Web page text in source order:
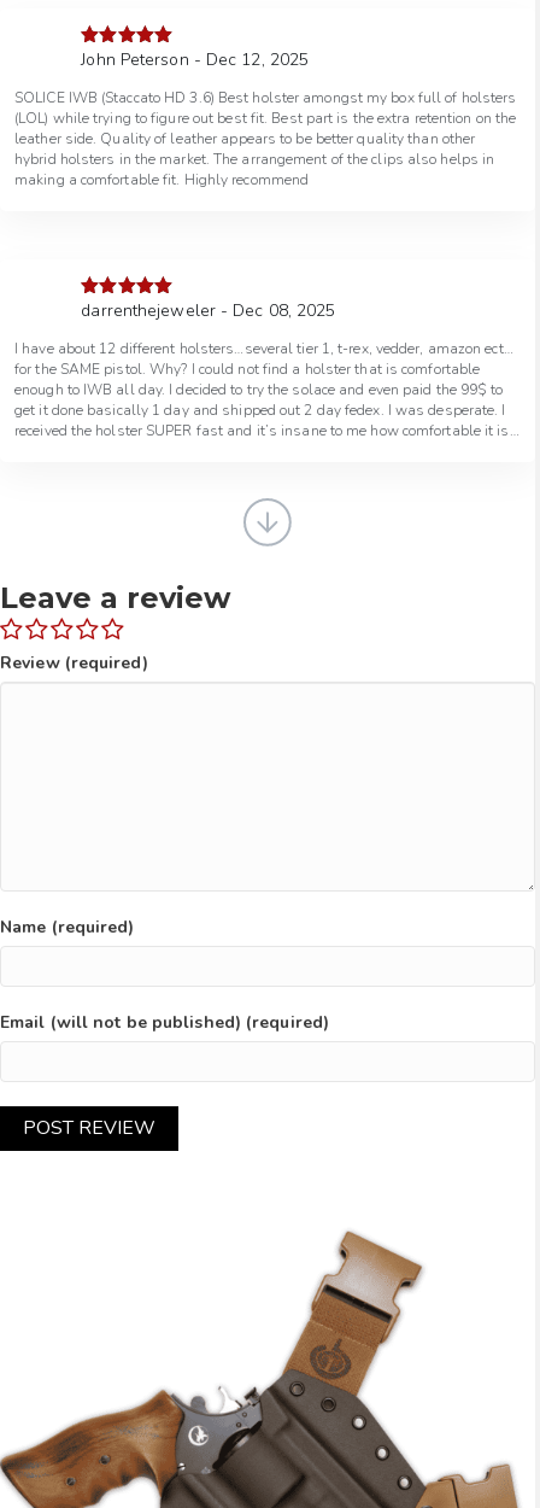
Rated5out
John Peterson - Dec 12, 2025
SOLICE IWB (Staccato HD 3.6) Best holster amongst my box full of holsters
(LOL) while trying to figure out best fit. Best part is the extra retention on the
leather side. Quality of leather appears to be better quality than other
hybrid holsters in the market. The arrangement of the clips also helps in
making a comfortable fit. Highly recommend
Rated5out
darrenthejeweler - Dec 08, 2025
I have about 12 different holsters…several tier 1, t-rex, vedder, amazon ect…
for the SAME pistol. Why? I could not find a holster that is comfortable
enough to IWB all day. I decided to try the solace and even paid the 99$ to
get it done basically 1 day and shipped out 2 day fedex. I was desperate. I
received the holster SUPER fast and it’s insane to me how comfortable it is
Leave a review
Review (required)
Name (required)
Email (will not be published) (required)